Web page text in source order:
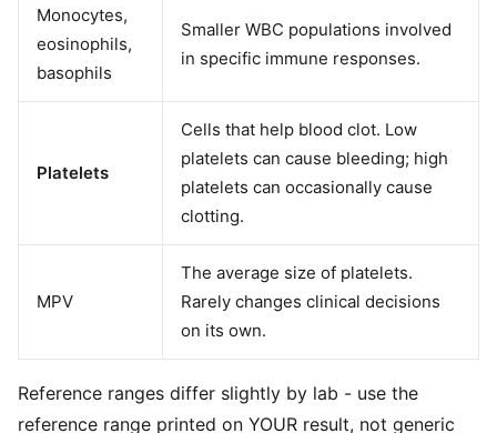
Monocytes,
eosinophils,
basophils
Smaller WBC populations involved
in specific immune responses.
Platelets
Cells that help blood clot. Low
platelets can cause bleeding; high
platelets can occasionally cause
clotting.
MPV
The average size of platelets.
Rarely changes clinical decisions
on its own.
Reference ranges differ slightly by lab - use the
reference range printed on YOUR result, not generic